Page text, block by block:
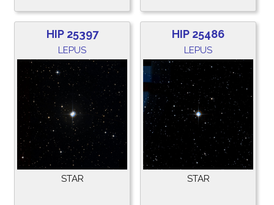
HIP 25397
LEPUS
STAR
HIP 25486
LEPUS
STAR